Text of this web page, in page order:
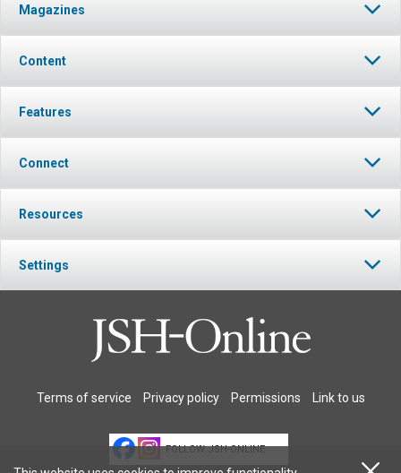
Magazines
Content
Features
Connect
Resources
Settings
Terms of service Privacy policy Permissions Link to us
FOLLOW JSH-ONLINE